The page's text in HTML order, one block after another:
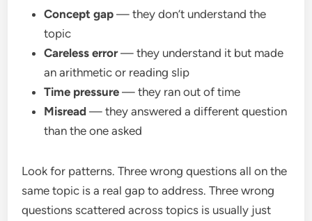
Concept gap — they don’t understand the
topic
Careless error— they understand it but made
an arithmetic or reading slip
Time pressure — they ran out of time
Misread — they answered a different question
than the one asked
Look for patterns. Three wrong questions all on the
same topic is a real gap to address. Three wrong
questions scattered across topics is usually just